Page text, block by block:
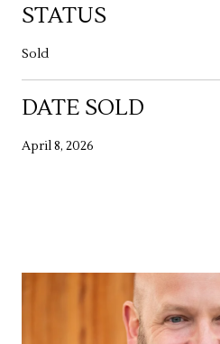
STATUS
Sold
DATE SOLD
April 8, 2026